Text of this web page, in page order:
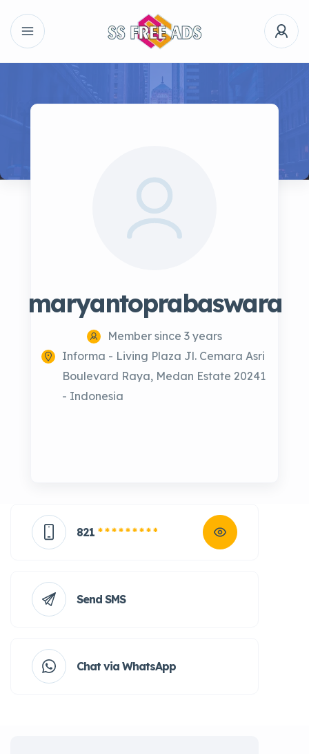
maryantoprabaswara
Member since 3 years
Informa - Living Plaza Jl. Cemara Asri
Boulevard Raya, Medan Estate 20241
- Indonesia
821 * * * * * * * * *
Send SMS
Chat via WhatsApp